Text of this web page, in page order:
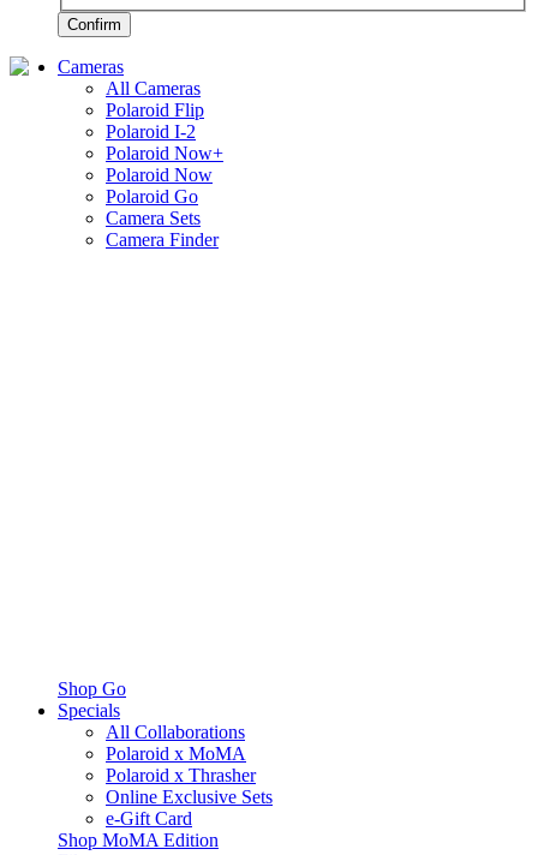
Confirm
Cameras
All Cameras
Polaroid Flip
Polaroid I-2
Polaroid Now+
Polaroid Now
Polaroid Go
Camera Sets
Camera Finder
Shop Go
Specials
All Collaborations
Polaroid x MoMA
Polaroid x Thrasher
Online Exclusive Sets
e-Gift Card
Shop MoMA Edition